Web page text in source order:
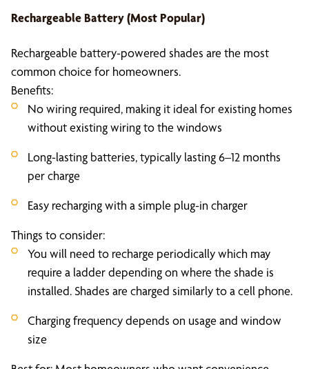
Rechargeable Battery (Most Popular)
Rechargeable battery-powered shades are the most
common choice for homeowners.
Benefits:
No wiring required, making it ideal for existing homes
without existing wiring to the windows
Long-lasting batteries, typically lasting 6–12 months
per charge
Easy recharging with a simple plug-in charger
Things to consider:
You will need to recharge periodically which may
require a ladder depending on where the shade is
installed. Shades are charged similarly to a cell phone.
Charging frequency depends on usage and window
size